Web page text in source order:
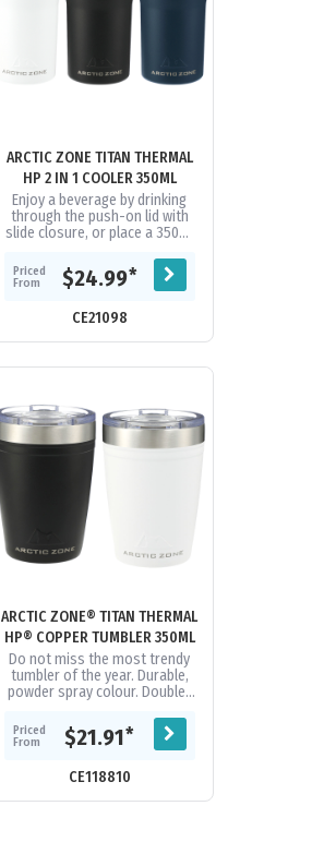
ARCTIC ZONE TITAN THERMAL
HP 2 IN 1 COOLER 350ML
Enjoy a beverage by drinking
through the push-on lid with
slide closure, or place a 350ml
choose! Durable, double-wall...
Priced
From
$24.99*
CE21098
ARCTIC ZONE® TITAN THERMAL
HP® COPPER TUMBLER 350ML
Do not miss the most trendy
tumbler of the year. Durable,
powder spray colour. Double-
vacuum construction with...
Priced
From
$21.91*
CE118810